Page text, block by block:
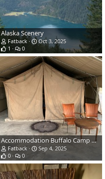
Alaska Scenery
Fatback
Oct 3, 2025
1
0
Accommodation Buffalo Camp Namibia
Fatback
Sep 4, 2025
0
0